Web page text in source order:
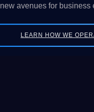
avenues for business
LEARN HOW WE